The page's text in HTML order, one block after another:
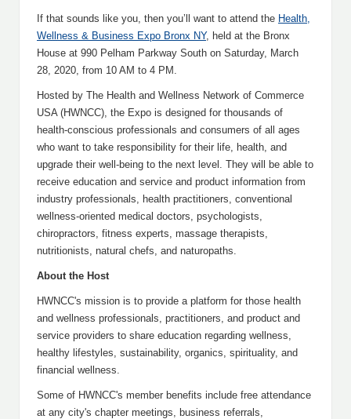
If that sounds like you, then you’ll want to attend the Health,
Wellness & Business Expo Bronx NY, held at the Bronx
House at 990 Pelham Parkway South on Saturday, March
28, 2020, from 10 AM to 4 PM.
Hosted by The Health and Wellness Network of Commerce
USA (HWNCC), the Expo is designed for thousands of
health-conscious professionals and consumers of all ages
who want to take responsibility for their life, health, and
upgrade their well-being to the next level. They will be able to
receive education and service and product information from
industry professionals, health practitioners, conventional
wellness-oriented medical doctors, psychologists,
chiropractors, fitness experts, massage therapists,
nutritionists, natural chefs, and naturopaths.
About the Host
HWNCC's mission is to provide a platform for those health
and wellness professionals, practitioners, and product and
service providers to share education regarding wellness,
healthy lifestyles, sustainability, organics, spirituality, and
financial wellness.
Some of HWNCC's member benefits include free attendance
at any city's chapter meetings, business referrals,